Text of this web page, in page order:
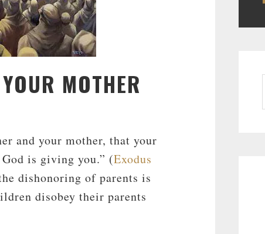
MOTHER
and your mother, that your
is giving you.” (Exodus
dishonoring of parents is
disobey their parents